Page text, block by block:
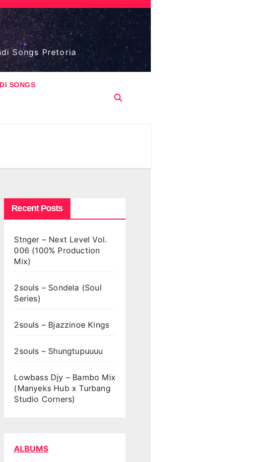
Songs Pretoria
SONGS
Recent Posts
Stnger – Next Level Vol.
006 (100% Production
Mix)
2souls – Sondela (Soul
Series)
2souls – Bjazzinoe Kings
2souls – Shungtupuuuu
Lowbass Djy – Bambo Mix
(Manyeks Hub x Turbang
Studio Corners)
ALBUMS